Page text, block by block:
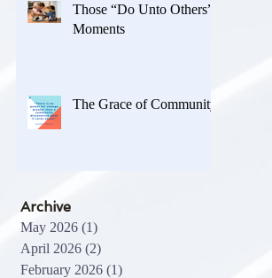
Those “Do Unto Others”
Moments
The Grace of Community
Archive
May 2026 (1)
April 2026 (2)
February 2026 (1)